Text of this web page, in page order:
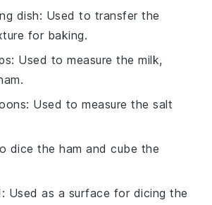
dish: Used to transfer the
for baking.
: Used to measure the milk,
: Used to measure the salt
dice the ham and cube the
: Used as a surface for dicing the